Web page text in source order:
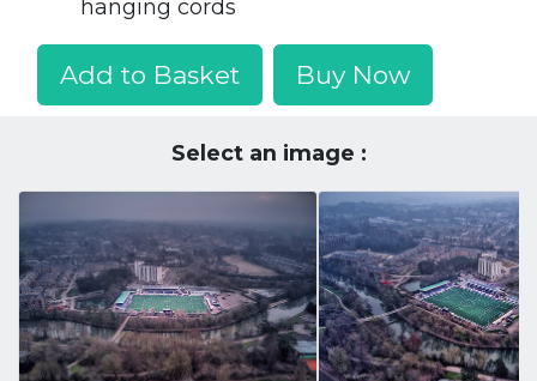
hanging cords
Add to Basket Buy Now
Select an image :